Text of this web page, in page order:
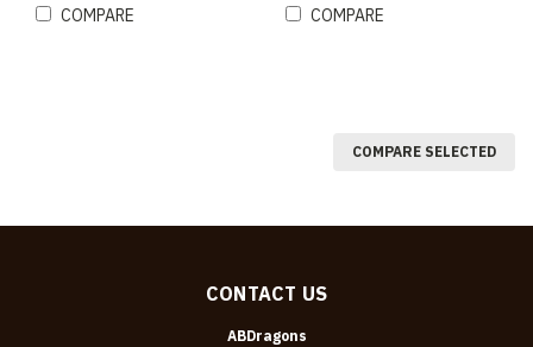
COMPARE COMPARE
COMPARE SELECTED
CONTACT US
ABDragons